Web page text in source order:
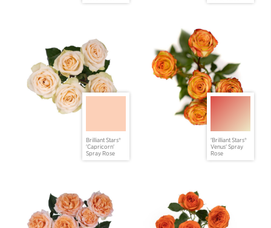
Brilliant Stars®
'Capricorn'
Spray Rose
'Brilliant Stars®
Venus' Spray
Rose